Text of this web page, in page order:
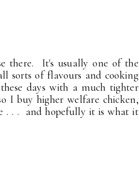
there. It's usually one of the
sorts of flavours and cooking
days with a much tighter
I buy higher welfare chicken,
. . . and hopefully it is what it